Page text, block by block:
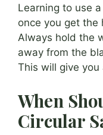
Learning to use
once you get the
Always hold the
away from the
This will give
When
Circular